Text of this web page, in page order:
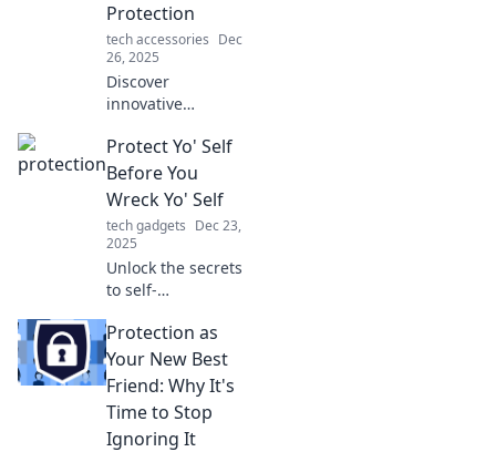
Protection
tech accessories Dec
26, 2025
Discover
innovative
safeguard your
interests. Don't
leave it to chance
—explore creative
ways to ensure
your protection
today!
Protect Yo' Self
Before You
Wreck Yo' Self
tech gadgets Dec 23,
2025
Unlock the secrets
to self-
Discover essential
tips to safeguard
your well-being
before it’s too late.
Don’t miss out!
Protection as
Your New Best
Friend: Why It's
Time to Stop
Ignoring It